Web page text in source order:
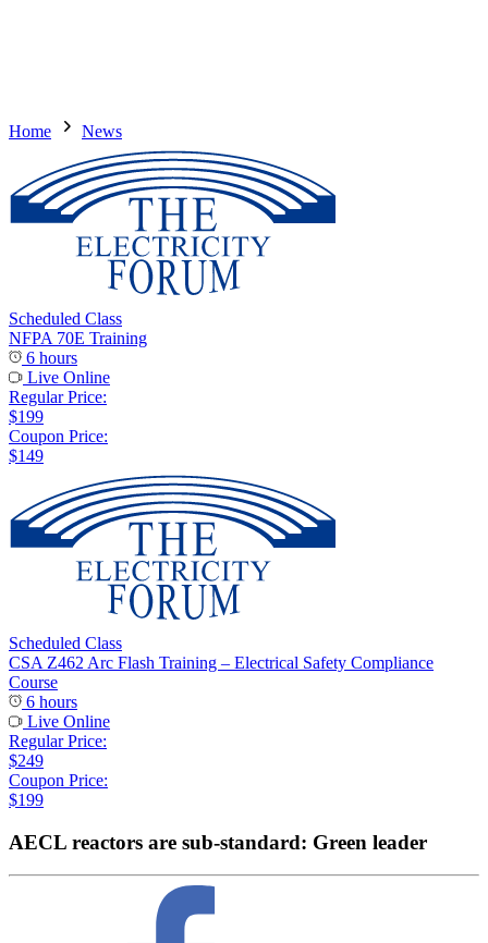
Home News
Scheduled Class
NFPA 70E Training
6 hours
Live Online
Regular Price:
$199
Coupon Price:
$149
Scheduled Class
CSA Z462 Arc Flash Training – Electrical Safety Compliance
Course
6 hours
Live Online
Regular Price:
$249
Coupon Price:
$199
AECL reactors are sub-standard: Green leader